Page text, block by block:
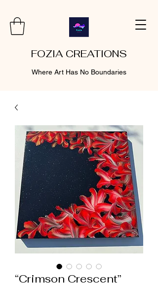
FOZIA CREATIONS
Where Art Has No Boundaries
“Crimson Crescent”